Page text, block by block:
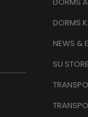
DORMS
NEWS &
SU STORE